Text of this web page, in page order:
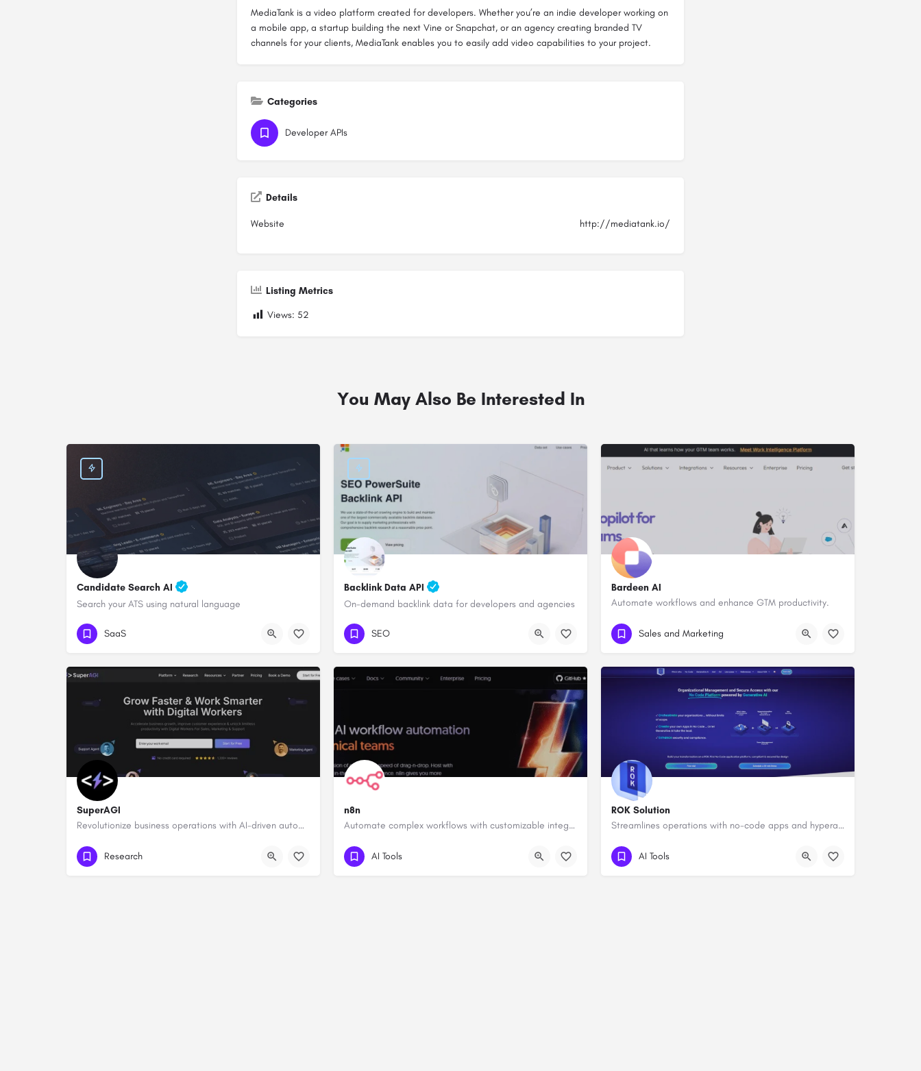
MediaTank is a video platform created for developers. Whether you’re an indie developer working on
a mobile app, a startup building the next Vine or Snapchat, or an agency creating branded TV
channels for your clients, MediaTank enables you to easily add video capabilities to your project.
Categories
Developer APIs
Details
Website http://mediatank.io/
Listing Metrics
Views: 52
You May Also Be Interested In
Candidate Search AI
Search your ATS using natural language
SaaS
Backlink Data API
On-demand backlink data for developers and agencies
SEO
Bardeen AI
Automate workflows and enhance GTM productivity.
Sales and Marketing
SuperAGI
Revolutionize business operations with AI-driven automation and intelligence.
Research
n8n
Automate complex workflows with customizable integrations.
AI Tools
ROK Solution
Streamlines operations with no-code apps and hyperautomation.
AI Tools